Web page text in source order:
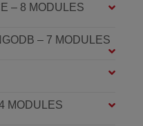
– 8 MODULES
– 7 MODULES
MODULES